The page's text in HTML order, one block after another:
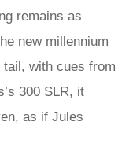
remains as
new millennium
tail, with cues from
300 SLR, it
as if Jules